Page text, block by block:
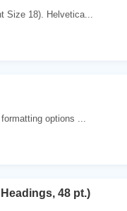
Size 18). Helvetica...
options ...
48 pt.)